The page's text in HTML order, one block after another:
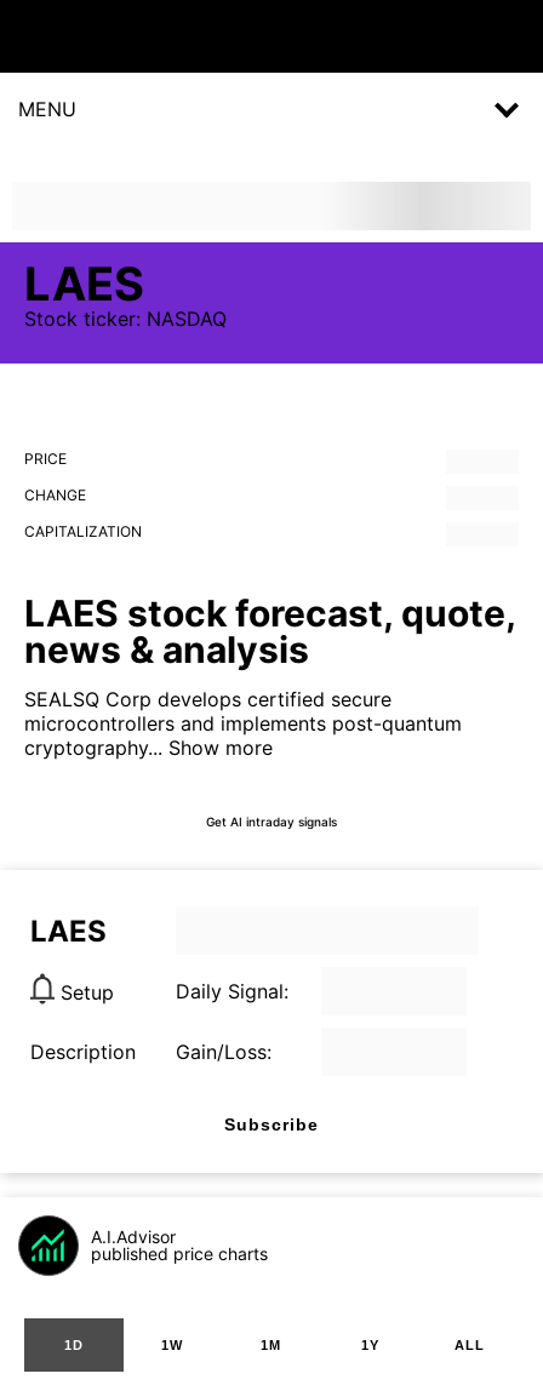
MENU
LAES
Stock ticker: NASDAQ
PRICE
CHANGE
CAPITALIZATION
LAES stock forecast, quote,
news & analysis
SEALSQ Corp develops certified secure
microcontrollers and implements post-quantum
cryptography... Show more
Get AI intraday signals
LAES
Setup Daily Signal:
Description Gain/Loss:
Subscribe
A.I.Advisor
published price charts
1D 1W 1M 1Y ALL